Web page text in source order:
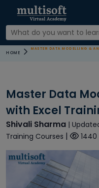
HOME
MASTER DATA MODELLING &
Master Data
with Excel
Shivali Sharma |
Training Courses | 1440